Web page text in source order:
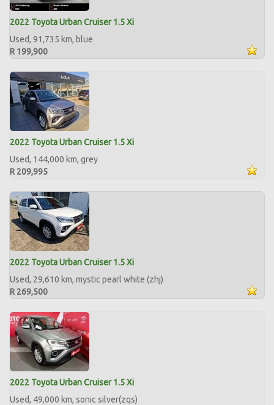
2022 Toyota Urban Cruiser 1.5 Xi
Used, 91,735 km, blue
R 199,900
2022 Toyota Urban Cruiser 1.5 Xi
Used, 144,000 km, grey
R 209,995
2022 Toyota Urban Cruiser 1.5 Xi
Used, 29,610 km, mystic pearl white (zhj)
R 269,500
2022 Toyota Urban Cruiser 1.5 Xi
Used, 49,000 km, sonic silver(zqs)